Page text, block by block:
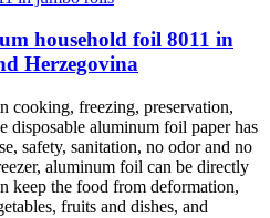
household foil 8011 in
Herzegovina
cooking, freezing, preservation,
disposable aluminum foil paper has
safety, sanitation, no odor and no
aluminum foil can be directly
keep the food from deformation,
fruits and dishes, and